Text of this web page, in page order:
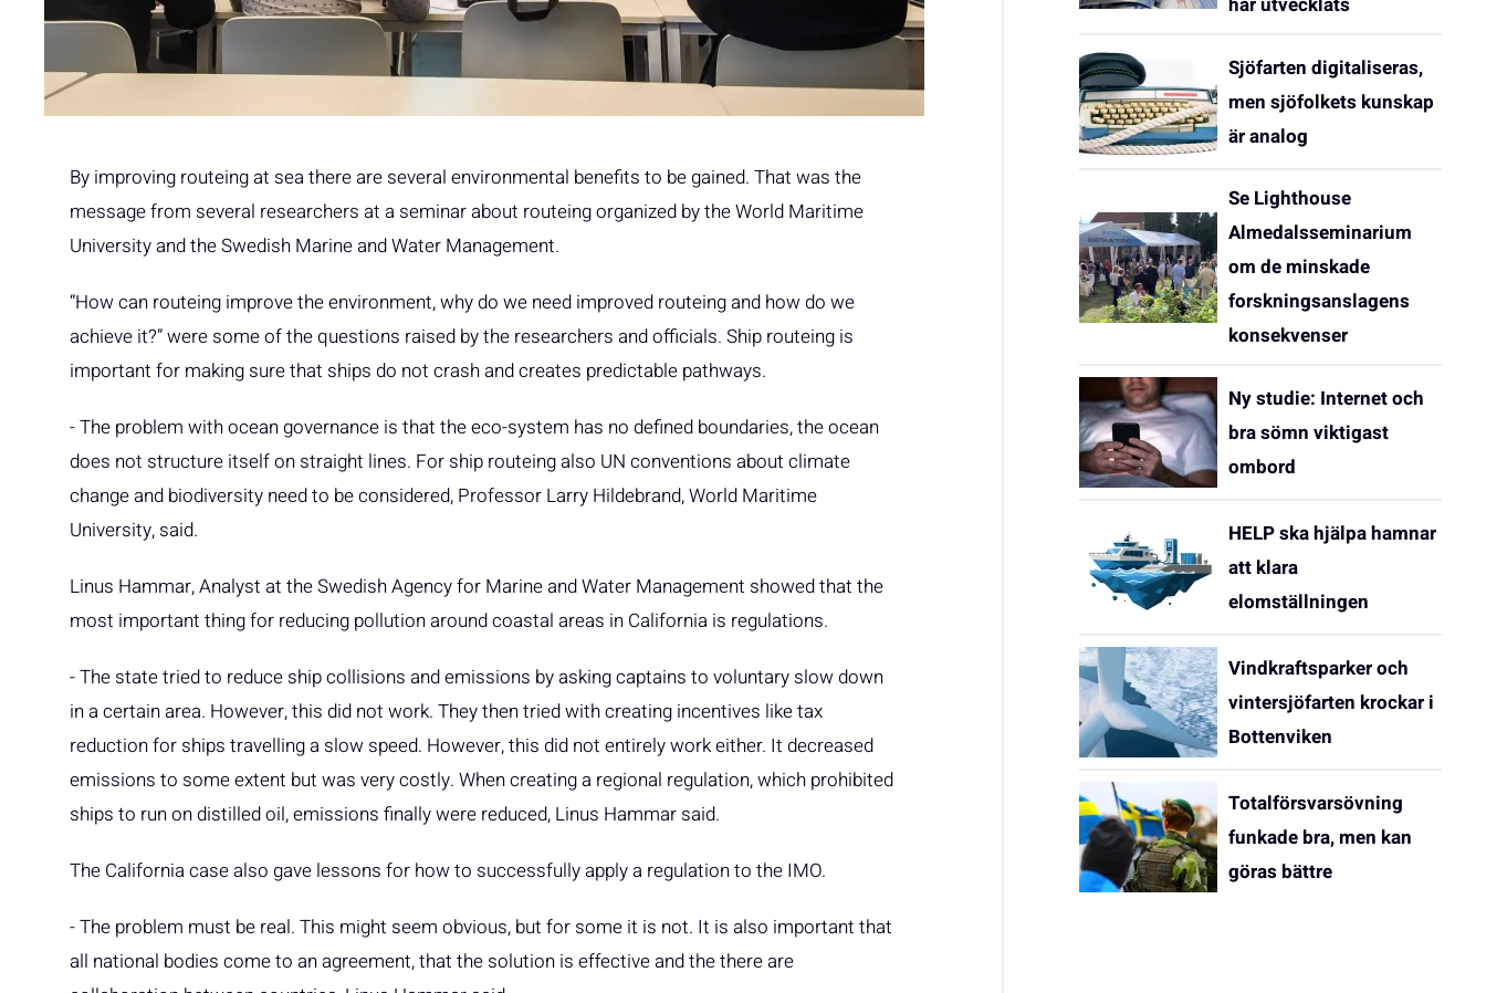
By improving routeing at sea there are several environmental benefits to be gained. That was the
message from several researchers at a seminar about routeing organized by the World Maritime
University and the Swedish Marine and Water Management.
“How can routeing improve the environment, why do we need improved routeing and how do we
achieve it?” were some of the questions raised by the researchers and officials. Ship routeing is
important for making sure that ships do not crash and creates predictable pathways.
- The problem with ocean governance is that the eco-system has no defined boundaries, the ocean
does not structure itself on straight lines. For ship routeing also UN conventions about climate
change and biodiversity need to be considered, Professor Larry Hildebrand, World Maritime
University, said.
Linus Hammar, Analyst at the Swedish Agency for Marine and Water Management showed that the
most important thing for reducing pollution around coastal areas in California is regulations.
- The state tried to reduce ship collisions and emissions by asking captains to voluntary slow down
in a certain area. However, this did not work. They then tried with creating incentives like tax
reduction for ships travelling a slow speed. However, this did not entirely work either. It decreased
emissions to some extent but was very costly. When creating a regional regulation, which prohibited
ships to run on distilled oil, emissions finally were reduced, Linus Hammar said.
The California case also gave lessons for how to successfully apply a regulation to the IMO.
- The problem must be real. This might seem obvious, but for some it is not. It is also important that
all national bodies come to an agreement, that the solution is effective and the there are
Sjöfarten digitaliseras,
men sjöfolkets kunskap
är analog
Se Lighthouse
Almedalsseminarium
om de minskade
forskningsanslagens
konsekvenser
Ny studie: Internet och
bra sömn viktigast
ombord
HELP ska hjälpa hamnar
att klara
elomställningen
Vindkraftsparker och
vintersjöfarten krockar i
Bottenviken
Totalförsvarsövning
funkade bra, men kan
göras bättre